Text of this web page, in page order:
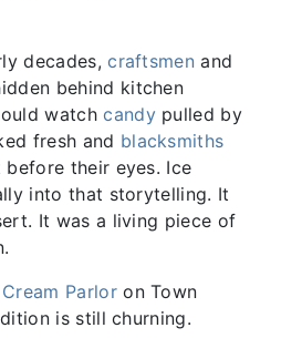
decades,craftsmen and
behind kitchen
watchcandypulled by
fresh and blacksmiths
their eyes. Ice
into that storytelling. It
It was a living piece of
Cream Parloron Town
is still churning.